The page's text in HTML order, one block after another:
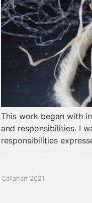
This work began with
and responsibilities. I
responsibilities
2021